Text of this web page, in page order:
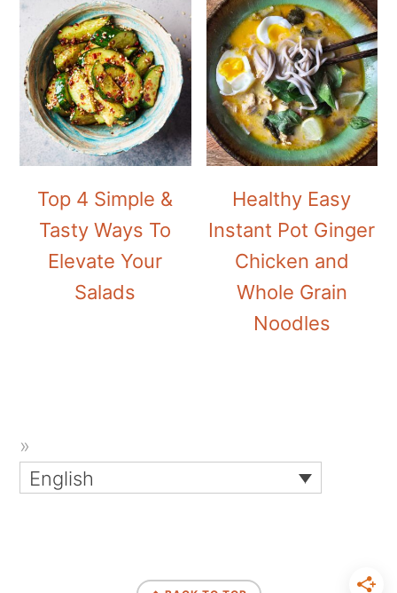
Top 4 Simple &
Tasty Ways To
Elevate Your
Salads
Healthy Easy
Instant Pot Ginger
Chicken and
Whole Grain
Noodles
English